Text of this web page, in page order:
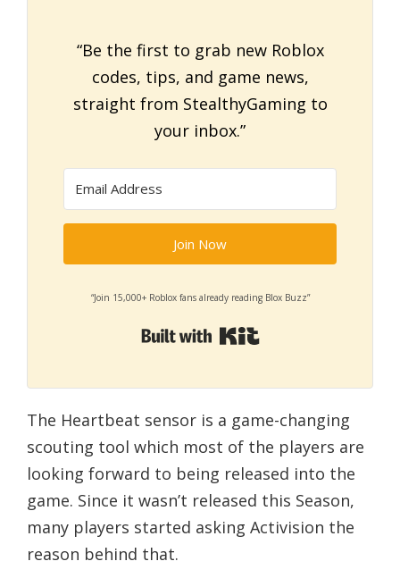
“Be the first to grab new Roblox
codes, tips, and game news,
straight from StealthyGaming to
your inbox.”
Join Now
“Join 15,000+ Roblox fans already reading Blox Buzz”
Built with Kit
The Heartbeat sensor is a game-changing
scouting tool which most of the players are
looking forward to being released into the
game. Since it wasn’t released this Season,
many players started asking Activision the
reason behind that.